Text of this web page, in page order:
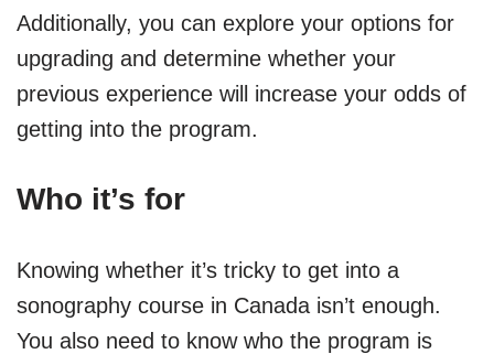
Additionally, you can explore your options for
upgrading and determine whether your
previous experience will increase your odds of
getting into the program.
Who it’s for
Knowing whether it’s tricky to get into a
sonography course in Canada isn’t enough.
You also need to know who the program is